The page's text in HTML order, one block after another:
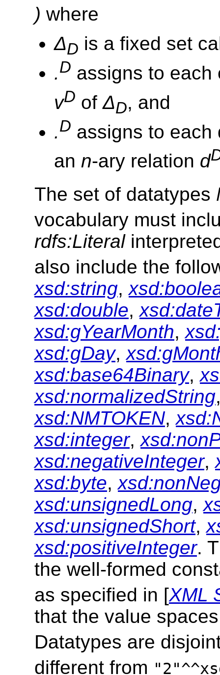
) where
ΔD is a fixed set
.D assigns to
vD ofΔD, and
.D assigns to
an n-ary relation d
The set of datatypes
vocabulary must
rdfs:Literal
also include the
xsd:string,
xsd:double,
xsd:gYearMonth,
xsd:gDay,
xsd:base64Binary,
xsd:normalizedString
xsd:NMTOKEN,
xsd:integer,
xsd:negativeInteger,
xsd:byte,
xsd:unsignedLong,
xsd:unsignedShort,
xsd:positiveInteger.
the well-formed
as specified in [XML
that the value
Datatypes are
different from